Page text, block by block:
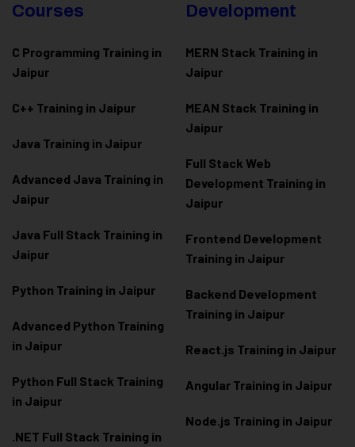
Courses
C Programming Training in
Jaipur
C++ Training in Jaipur
Java Training in Jaipur
Advanced Java Training in
Jaipur
Java Full Stack Training in
Jaipur
Python Training in Jaipur
Advanced Python Training
in Jaipur
Python Full Stack Training
in Jaipur
.NET Full Stack Training in
Development
MERN Stack Training in
Jaipur
MEAN Stack Training in
Jaipur
Full Stack Web
Development Training in
Jaipur
Frontend Development
Training in Jaipur
Backend Development
Training in Jaipur
React.js Training in Jaipur
Angular Training in Jaipur
Node.js Training in Jaipur